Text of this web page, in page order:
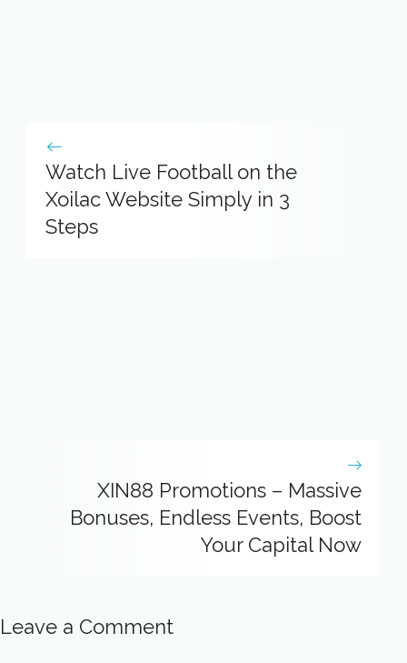
Watch Live Football on the
Xoilac Website Simply in 3
Steps
XIN88 Promotions – Massive
Bonuses, Endless Events, Boost
Your Capital Now
Leave a Comment